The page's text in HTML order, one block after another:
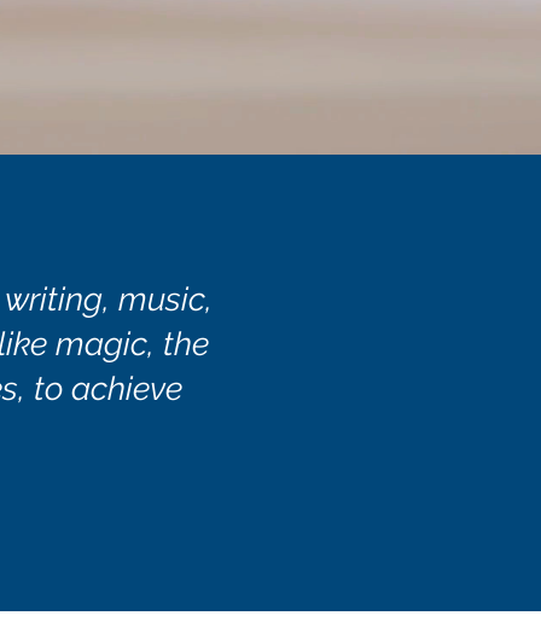
music,
magic, the
to achieve